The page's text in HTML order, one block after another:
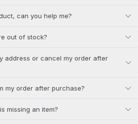
can you help me?
out of stock?
address or cancel my order after
my order after purchase?
missing an item?